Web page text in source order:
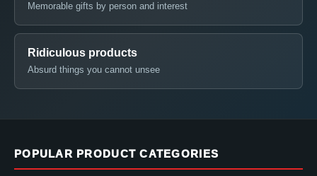
Memorable gifts by person and interest
Ridiculous products
Absurd things you cannot unsee
POPULAR PRODUCT CATEGORIES